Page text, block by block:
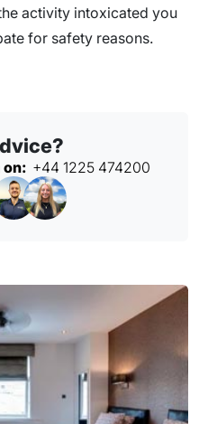
activity intoxicated you
for safety reasons.
on: +44 1225 474200